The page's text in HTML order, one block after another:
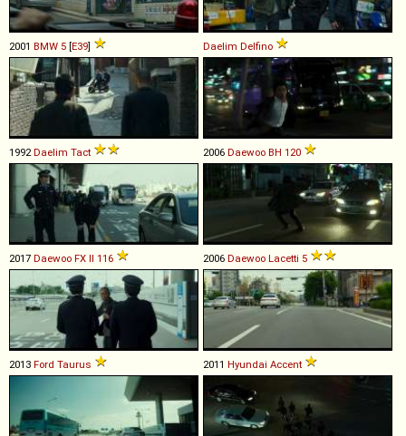
2001 BMW 5 [E39] Daelim Delfino
1992Daelim Tact 2006 Daewoo BH 120
2017 Daewoo FX II 116 2006 Daewoo Lacetti 5
2013 Ford Taurus 2011 Hyundai Accent